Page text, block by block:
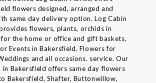
flowers designed, arranged and
same day delivery option. Log Cabin
flowers, plants, orchids in
the home or office and gift baskets,
Events in Bakersfield, Flowers for
and all occasions. service. Our
in Bakersfield offers same day flowers
Bakersfield, Shafter, Buttonwillow,